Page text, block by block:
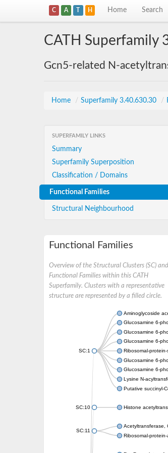
C A T H Home Search
CATH Superfamily
Gcn5-related N-
Home / Superfamily 3.40.630.30 /
SUPERFAMILY LINKS
Summary
Superfamily Superposition
Classification / Domains
Functional Families
Structural Neighbourhood
Functional Families
Overview of the Structural Clusters (SC) and
Functional Families within this CATH
Superfamily. Clusters with a representative
structure are represented by a filled circle.
SC:1
Aminoglycoside
Glucosamine 6-
Glucosamine 6-
Glucosamine 6-
Ribosomal-
Glucosamine 6-
Glucosamine 6-
Lysine N-
Putative succinyl-
SC:10 Histone
SC:11
Acetyltransferase,
Ribosomal-